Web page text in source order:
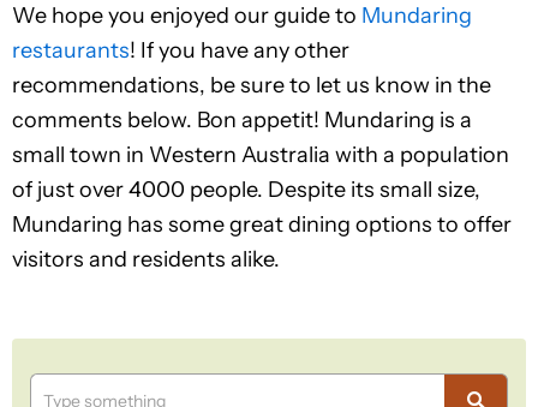
We hope you enjoyed our guide to Mundaring
restaurants! If you have any other
recommendations, be sure to let us know in the
comments below. Bon appetit! Mundaring is a
small town in Western Australia with a population
of just over 4000 people. Despite its small size,
Mundaring has some great dining options to offer
visitors and residents alike.